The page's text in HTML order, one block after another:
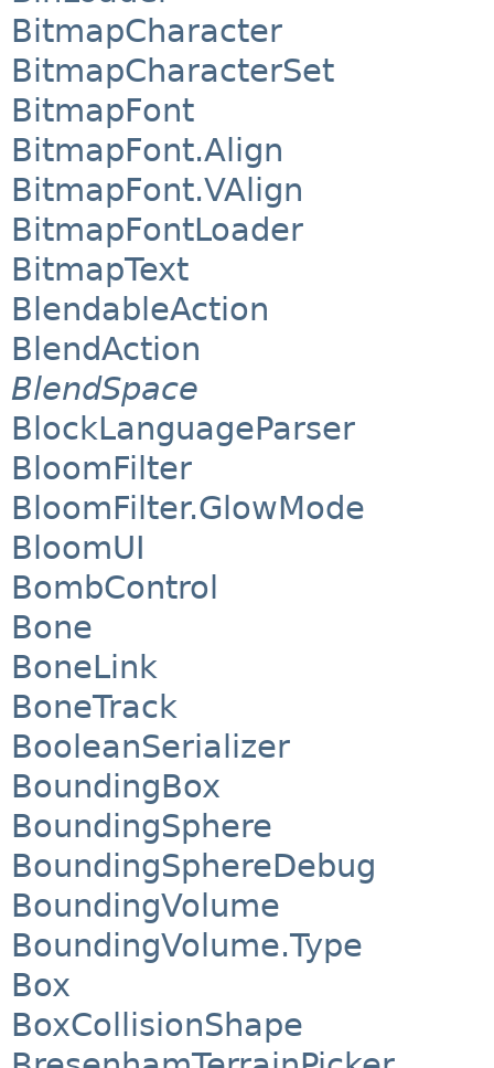
BitmapCharacter
BitmapCharacterSet
BitmapFont
BitmapFont.Align
BitmapFont.VAlign
BitmapFontLoader
BitmapText
BlendableAction
BlendAction
BlendSpace
BlockLanguageParser
BloomFilter
BloomFilter.GlowMode
BloomUI
BombControl
Bone
BoneLink
BoneTrack
BooleanSerializer
BoundingBox
BoundingSphere
BoundingSphereDebug
BoundingVolume
BoundingVolume.Type
Box
BoxCollisionShape